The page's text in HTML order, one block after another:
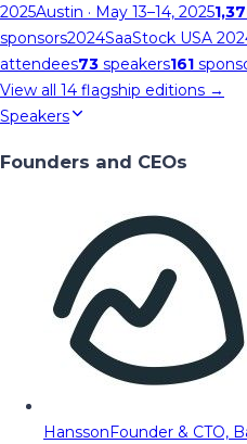
2025Austin · May 13–14, 2025
sponsors2024SaaStock USA
attendees73 speakers161
View all 14 flagship editions →
Speakers
Founders and CEOs
HanssonFounder & CTO,